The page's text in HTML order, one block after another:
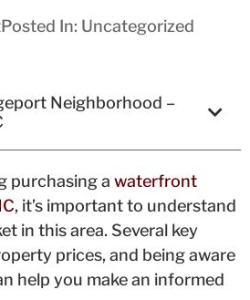
Posted In: Uncategorized
Neighborhood –
purchasing a waterfront
, it’s important to understand
in this area. Several key
prices, and being aware
help you make an informed